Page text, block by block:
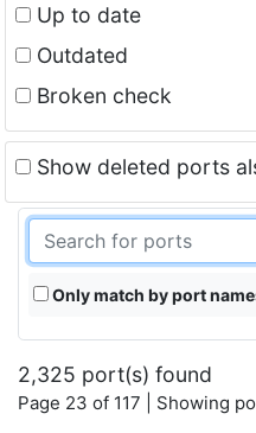
Up to date
Outdated
Broken check
Show deleted ports
Only match by port
2,325 port(s) found
Page 23 of 117 | Showing